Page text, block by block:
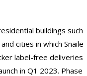
buildings such
cities in which Snaile
label-free deliveries
in Q1 2023. Phase